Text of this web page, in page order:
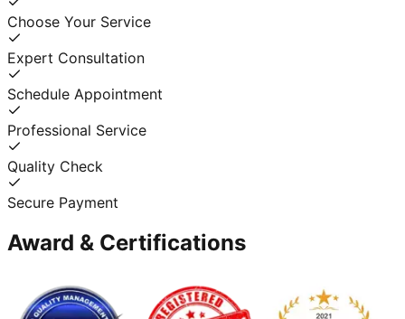
Choose Your Service
Expert Consultation
Schedule Appointment
Professional Service
Quality Check
Secure Payment
Award & Certifications